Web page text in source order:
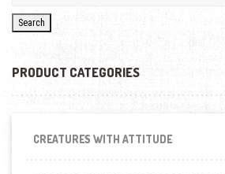
Search
PRODUCT CATEGORIES
CREATURES WITH ATTITUDE